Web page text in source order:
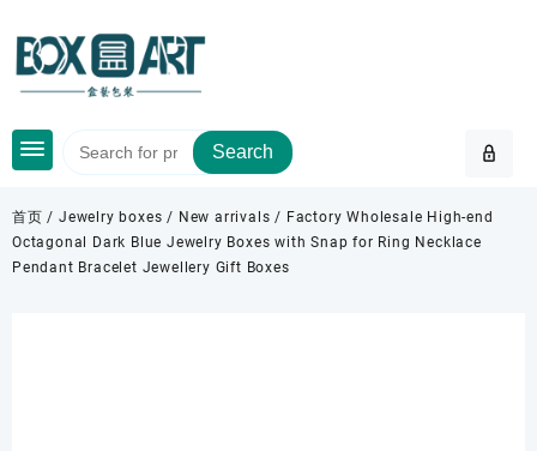
content
Search
首页 /Jewelry boxes / New arrivals / Factory Wholesale High-end
Octagonal Dark Blue Jewelry Boxes with Snap for Ring Necklace
Pendant Bracelet Jewellery Gift Boxes